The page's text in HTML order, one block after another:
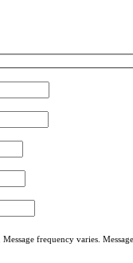
frequency varies.